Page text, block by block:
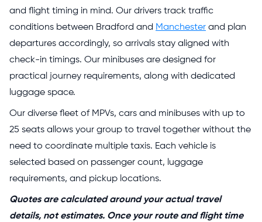
and flight timing in mind. Our drivers track traffic
conditions between Bradford and Manchester and plan
departures accordingly, so arrivals stay aligned with
check-in timings. Our minibuses are designed for
practical journey requirements, along with dedicated
luggage space.
Our diverse fleet of MPVs, cars and minibuses with up to
25 seats allows your group to travel together without the
need to coordinate multiple taxis. Each vehicle is
selected based on passenger count, luggage
requirements, and pickup locations.
Quotes are calculated around your actual travel
details, not estimates. Once your route and flight time